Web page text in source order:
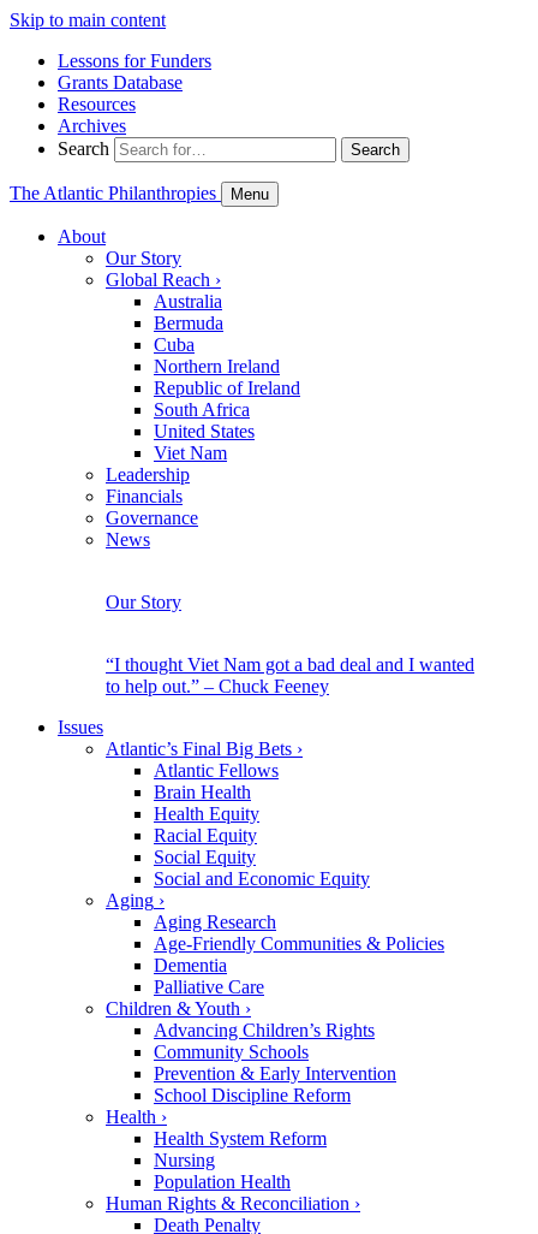
Skip to main content
Lessons for Funders
Grants Database
Resources
Archives
Search
Search
The Atlantic Philanthropies Menu
About
Our Story
Global Reach ›
Australia
Bermuda
Cuba
Northern Ireland
Republic of Ireland
South Africa
United States
Viet Nam
Leadership
Financials
Governance
News
Our Story
“I thought Viet Nam got a bad deal and I wanted
to help out.” – Chuck Feeney
Issues
Atlantic’s Final Big Bets ›
Atlantic Fellows
Brain Health
Health Equity
Racial Equity
Social Equity
Social and Economic Equity
Aging ›
Aging Research
Age-Friendly Communities & Policies
Dementia
Palliative Care
Children & Youth ›
Advancing Children’s Rights
Community Schools
Prevention & Early Intervention
School Discipline Reform
Health ›
Health System Reform
Nursing
Population Health
Human Rights & Reconciliation ›
Death Penalty